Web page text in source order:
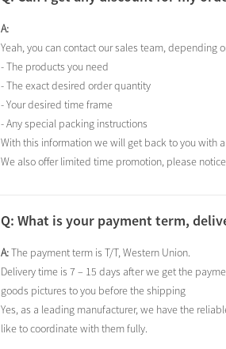
A:
Yeah, you can contact our sales team, depending
- The products you need
- The exact desired order quantity
- Your desired time frame
- Any special packing instructions
With this information we will get back to you with
We also offer limited time promotion, please
Q: What is your payment term,
A:The payment term is T/T, Western Union.
Delivery time is 7 – 15 days after we get the
goods pictures to you before the shipping
Yes, as a leading manufacturer, we have the
like to coordinate with them fully.